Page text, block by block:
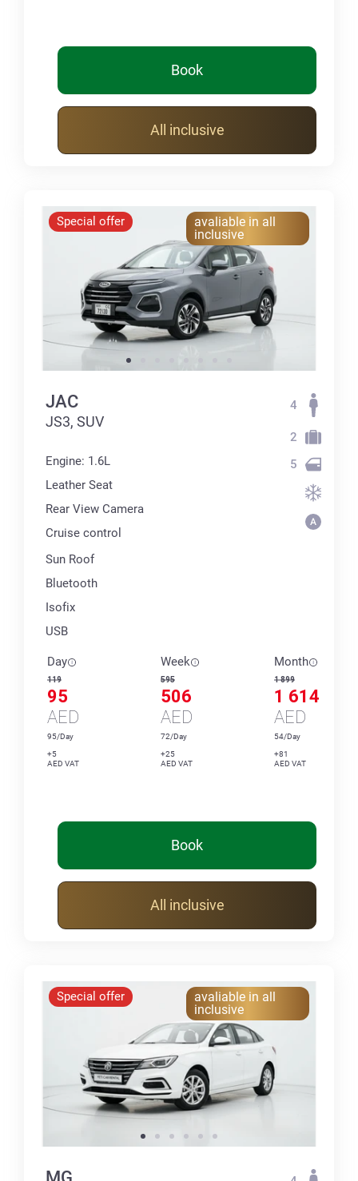
Book
All inclusive
Special offer
avaliable in all
inclusive
JAC
JS3, SUV
Engine: 1.6L
Leather Seat
Rear View Camera
Cruise control
Sun Roof
Bluetooth
Isofix
USB
4
2
5
Day
119
95
AED
95/Day
+5
AED VAT
Week
595
506
AED
72/Day
+25
AED VAT
Month
1 899
1 614
AED
54/Day
+81
AED VAT
Book
All inclusive
Special offer
avaliable in all
inclusive